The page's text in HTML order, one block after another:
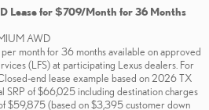
Lease for $709/Month for 36 Months
AWD
month for 36 months available on approved
(LFS) at participating Lexus dealers. For
end lease example based on 2026 TX
SRP of $66,025 including destination charges
$59,875 (based on $3,395 customer down